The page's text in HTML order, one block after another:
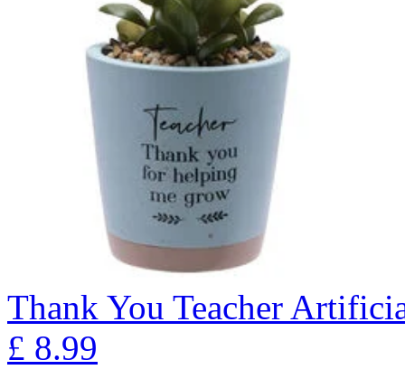
Thank You Teacher
£ 8.99